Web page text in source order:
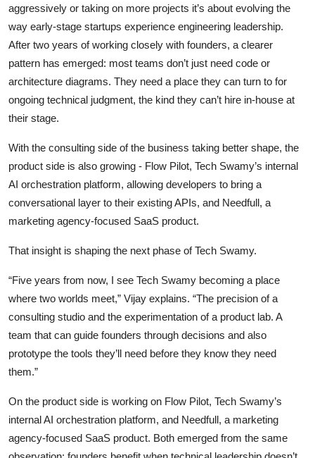
aggressively or taking on more projects it’s about evolving the
way early-stage startups experience engineering leadership.
After two years of working closely with founders, a clearer
pattern has emerged: most teams don’t just need code or
architecture diagrams. They need a place they can turn to for
ongoing technical judgment, the kind they can’t hire in-house at
their stage.
With the consulting side of the business taking better shape, the
product side is also growing - Flow Pilot, Tech Swamy’s internal
AI orchestration platform, allowing developers to bring a
conversational layer to their existing APIs, and Needfull, a
marketing agency-focused SaaS product.
That insight is shaping the next phase of Tech Swamy.
“Five years from now, I see Tech Swamy becoming a place
where two worlds meet,” Vijay explains. “The precision of a
consulting studio and the experimentation of a product lab. A
team that can guide founders through decisions and also
prototype the tools they’ll need before they know they need
them.”
On the product side is working on Flow Pilot, Tech Swamy’s
internal AI orchestration platform, and Needfull, a marketing
agency-focused SaaS product. Both emerged from the same